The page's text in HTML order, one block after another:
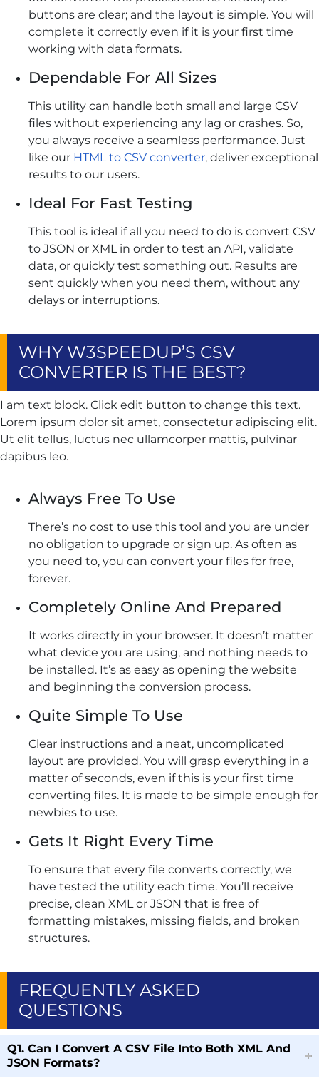
buttons are clear; and the layout is simple. You will
complete it correctly even if it is your first time
working with data formats.
Dependable For All Sizes
This utility can handle both small and large CSV
files without experiencing any lag or crashes. So,
you always receive a seamless performance. Just
like our HTML to CSV converter, deliver exceptional
results to our users.
Ideal For Fast Testing
This tool is ideal if all you need to do is convert CSV
to JSON or XML in order to test an API, validate
data, or quickly test something out. Results are
sent quickly when you need them, without any
delays or interruptions.
WHY W3SPEEDUP’S CSV
CONVERTER IS THE BEST?
I am text block. Click edit button to change this text.
Lorem ipsum dolor sit amet, consectetur adipiscing elit.
Ut elit tellus, luctus nec ullamcorper mattis, pulvinar
dapibus leo.
Always Free To Use
There’s no cost to use this tool and you are under
no obligation to upgrade or sign up. As often as
you need to, you can convert your files for free,
forever.
Completely Online And Prepared
It works directly in your browser. It doesn’t matter
what device you are using, and nothing needs to
be installed. It’s as easy as opening the website
and beginning the conversion process.
Quite Simple To Use
Clear instructions and a neat, uncomplicated
layout are provided. You will grasp everything in a
matter of seconds, even if this is your first time
converting files. It is made to be simple enough for
newbies to use.
Gets It Right Every Time
To ensure that every file converts correctly, we
have tested the utility each time. You’ll receive
precise, clean XML or JSON that is free of
formatting mistakes, missing fields, and broken
structures.
FREQUENTLY ASKED
QUESTIONS
Q1. Can I Convert A CSV File Into Both XML And
JSON Formats?